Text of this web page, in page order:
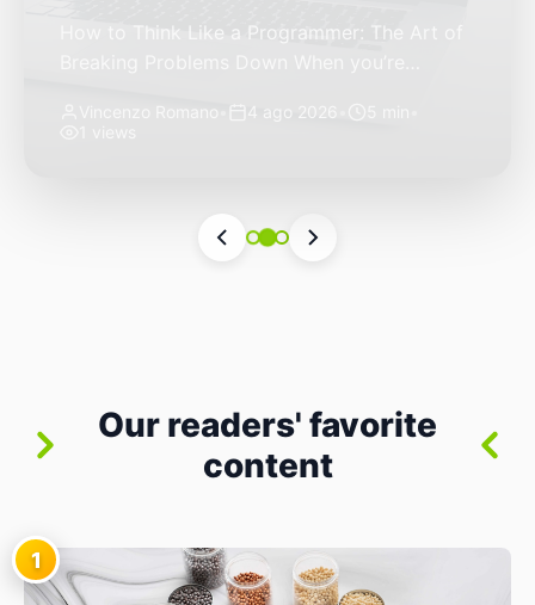
The Quiet Shift: Why 2026 Is the Year of the
a revolution. 2026 feels different — not
now isn’t in bigger models or […]
Vincenzo Romano 31 lug 2026
Our readers' favorite
content
1